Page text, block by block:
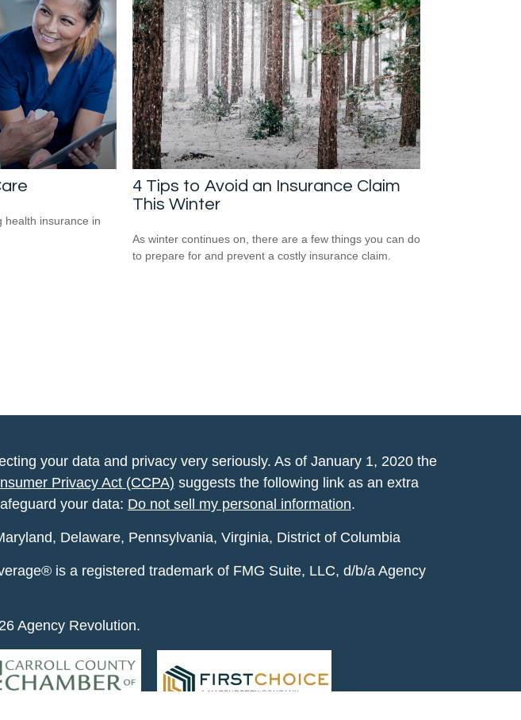
health insurance in
4 Tips to Avoid an Insurance Claim
This Winter
As winter continues on, there are a few things you can do
to prepare for and prevent a costly insurance claim.
your data and privacy very seriously. As of January 1, 2020 the
Privacy Act (CCPA) suggests the following link as an extra
your data: Do not sell my personal information.
Delaware, Pennsylvania, Virginia, District of Columbia
is a registered trademark of FMG Suite, LLC, d/b/a Agency
Agency Revolution.